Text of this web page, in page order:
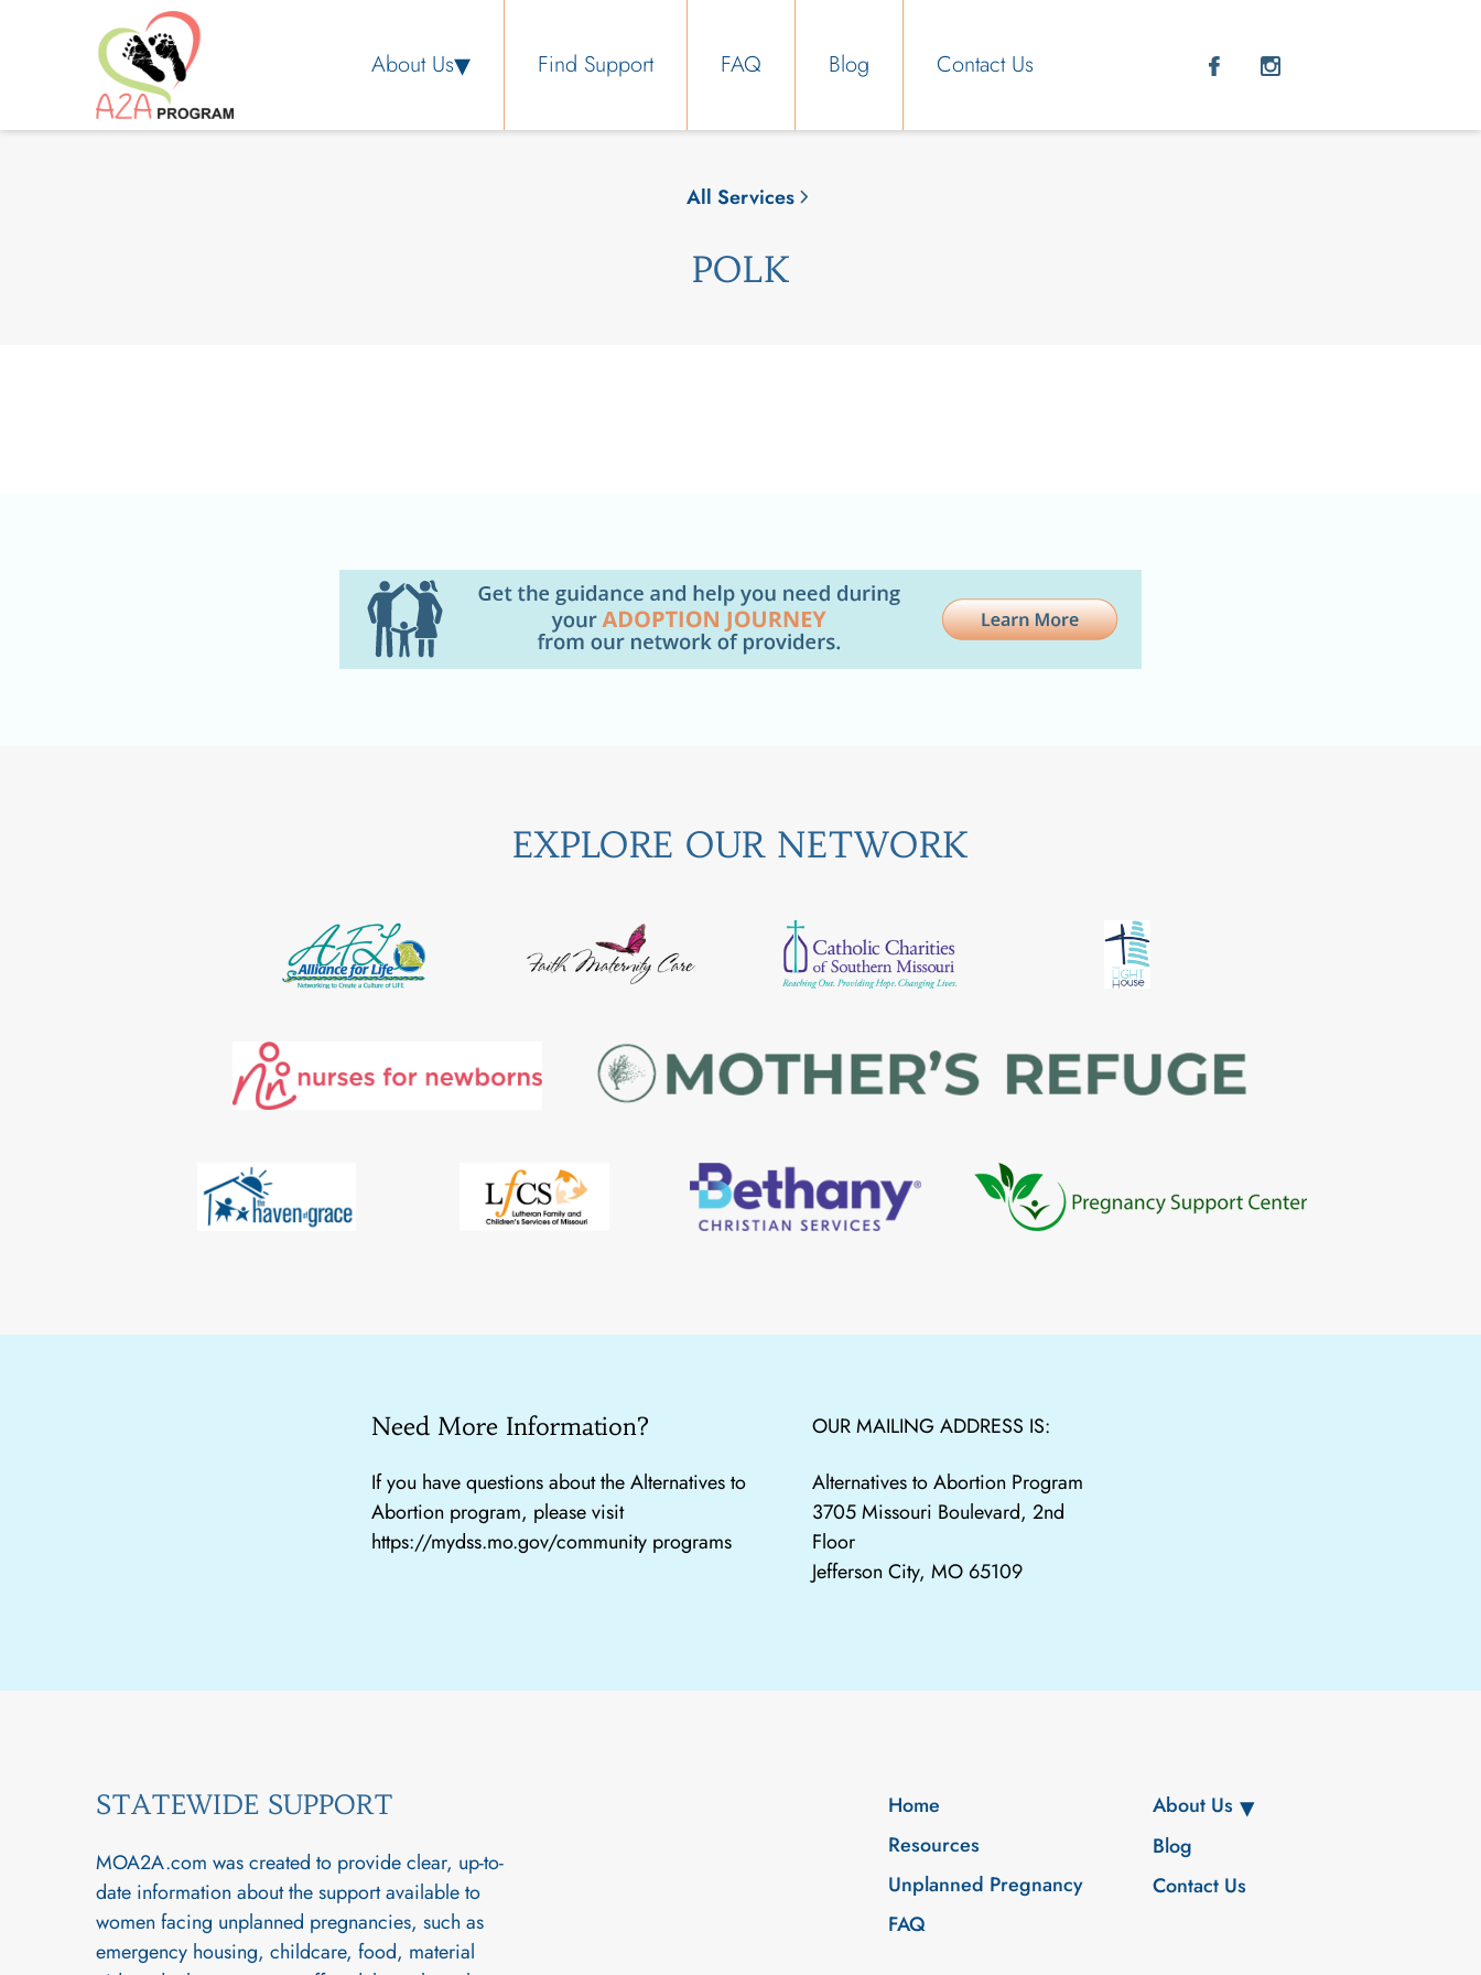
About Us Find Support FAQ Blog Contact Us
All Services
POLK
EXPLORE OUR NETWORK
Need More Information?
If you have questions about the Alternatives to
Abortion program, please visit
https://mydss.mo.gov/community programs
OUR MAILING ADDRESS IS:
Alternatives to Abortion Program
3705 Missouri Boulevard, 2nd
Floor
Jefferson City, MO 65109
STATEWIDE SUPPORT
MOA2A.com was created to provide clear, up-to-
date information about the support available to
women facing unplanned pregnancies, such as
emergency housing, childcare, food, material
Home
Resources
Unplanned Pregnancy
FAQ
About Us
Blog
Contact Us